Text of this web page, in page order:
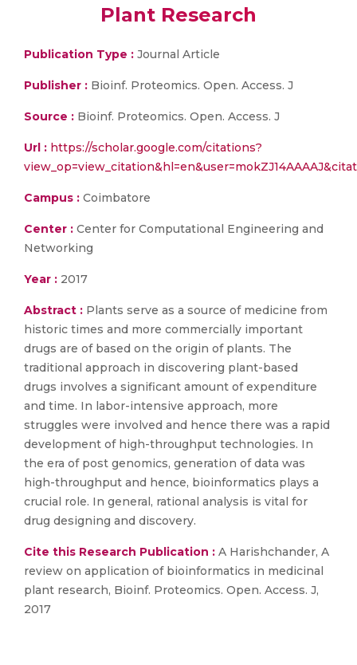
Plant Research
Publication Type : Journal Article
Publisher : Bioinf. Proteomics. Open. Access. J
Source : Bioinf. Proteomics. Open. Access. J
Url : https://scholar.google.com/citations?
Campus : Coimbatore
Center : Center for Computational Engineering and
Networking
Year : 2017
Abstract : Plants serve as a source of medicine from
historic times and more commercially important
drugs are of based on the origin of plants. The
traditional approach in discovering plant-based
drugs involves a significant amount of expenditure
and time. In labor-intensive approach, more
struggles were involved and hence there was a rapid
development of high-throughput technologies. In
the era of post genomics, generation of data was
high-throughput and hence, bioinformatics plays a
crucial role. In general, rational analysis is vital for
drug designing and discovery.
Cite this Research Publication : A Harishchander, A
review on application of bioinformatics in medicinal
plant research, Bioinf. Proteomics. Open. Access. J,
2017